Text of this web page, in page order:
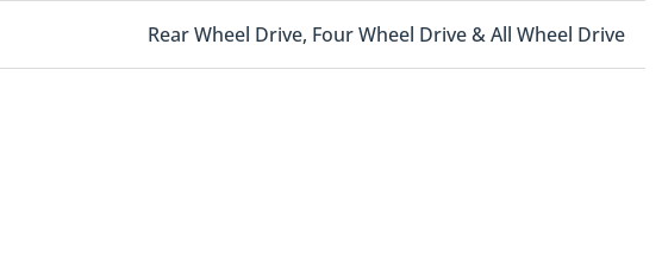
Rear Wheel Drive, Four Wheel Drive & All Wheel Drive